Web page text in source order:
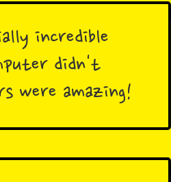
incredible
didn't
were amazing!